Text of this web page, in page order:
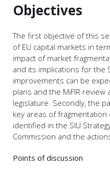
Objectives
The first objective of this
of EU capital markets in
impact of market
and its implications for the
improvements can be
plans and the MiFIR
legislature. Secondly, the
key areas of fragmentation
identified in the SIU
Commission and the
Points of discussion